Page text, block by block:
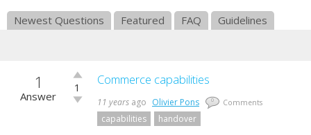
Newest Questions Featured FAQ Guidelines
1
Answer
Vote
up!
1
Vote
down!
Commerce capabilities
11 years ago Olivier Pons 0 Comments
capabilities handover